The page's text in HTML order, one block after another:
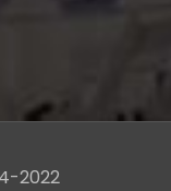
2022